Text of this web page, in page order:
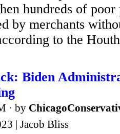
hundreds of poor
by merchants
to the
Biden
· by
| Jacob Bliss